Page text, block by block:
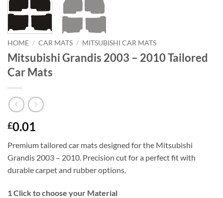
HOME / CAR MATS / MITSUBISHI CAR MATS
Mitsubishi Grandis 2003 – 2010 Tailored
Car Mats
£0.01
Premium tailored car mats designed for the Mitsubishi
Grandis 2003 – 2010. Precision cut for a perfect fit with
durable carpet and rubber options.
1 Click to choose your Material